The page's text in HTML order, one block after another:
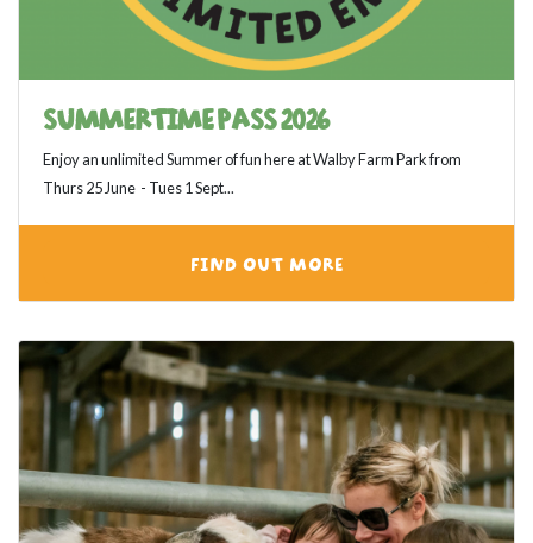
SUMMERTIME PASS 2026
Enjoy an unlimited Summer of fun here at Walby Farm Park from
Thurs 25 June - Tues 1 Sept...
FIND OUT MORE